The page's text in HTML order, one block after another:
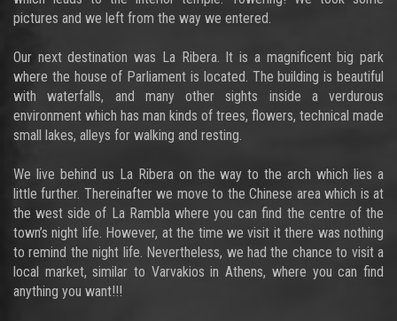
pictures and we left from the way we entered.
Our next destination was La Ribera. It is a magnificent big park
where the house of Parliament is located. The building is beautiful
with waterfalls, and many other sights inside a verdurous
environment which has man kinds of trees, flowers, technical made
small lakes, alleys for walking and resting.
We live behind us La Ribera on the way to the arch which lies a
little further. Thereinafter we move to the Chinese area which is at
the west side of La Rambla where you can find the centre of the
town’s night life. However, at the time we visit it there was nothing
to remind the night life. Nevertheless, we had the chance to visit a
local market, similar to Varvakios in Athens, where you can find
anything you want!!!